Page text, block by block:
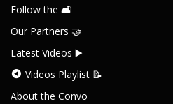
Follow the 🛋️
Our Partners 🤝
Latest Videos ▶️
Videos Playlist 📝
About the Convo